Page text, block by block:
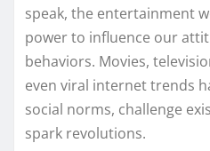
speak, the entertainment
power to influence our
behaviors. Movies,
even viral internet trends
social norms, challenge
spark revolutions.